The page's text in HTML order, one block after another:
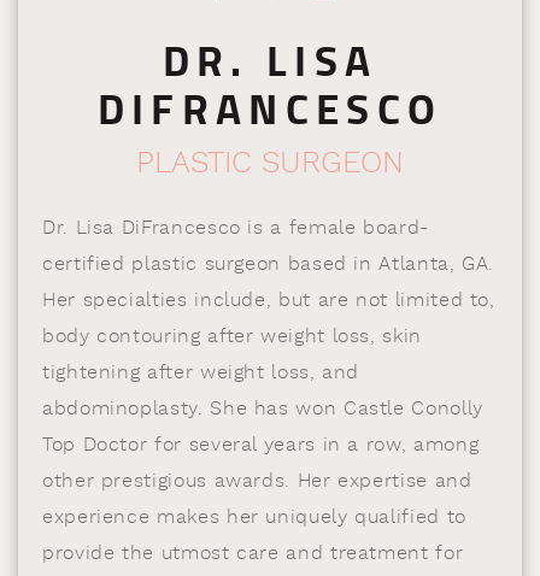
DR. LISA
DIFRANCESCO
PLASTIC SURGEON
Dr. Lisa DiFrancesco is a female board-
certified plastic surgeon based in Atlanta, GA.
Her specialties include, but are not limited to,
body contouring after weight loss, skin
tightening after weight loss, and
abdominoplasty. She has won Castle Conolly
Top Doctor for several years in a row, among
other prestigious awards. Her expertise and
experience makes her uniquely qualified to
provide the utmost care and treatment for